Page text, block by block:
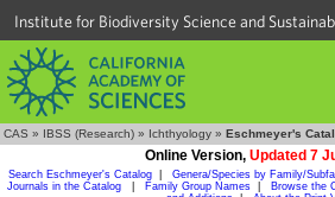
Institute for Biodiversity Science and
CAS » IBSS (Research) » Ichthyology » Eschmeyer's
Online Version, Updated 7
Search Eschmeyer's Catalog Genera/Species by Family/
Journals in the Catalog
Family Group Names Browse the